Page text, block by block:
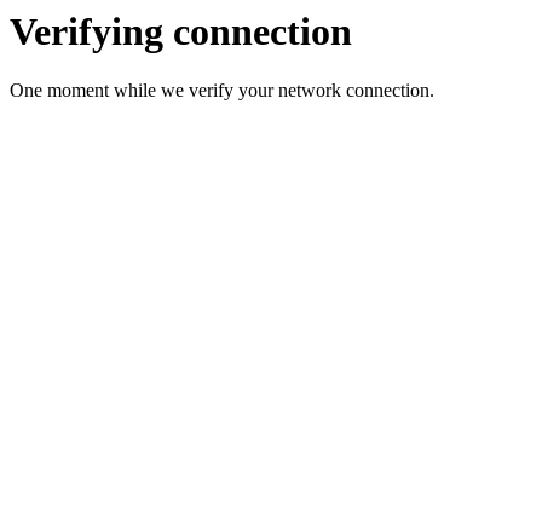
Verifying connection
One moment while we verify your network connection.